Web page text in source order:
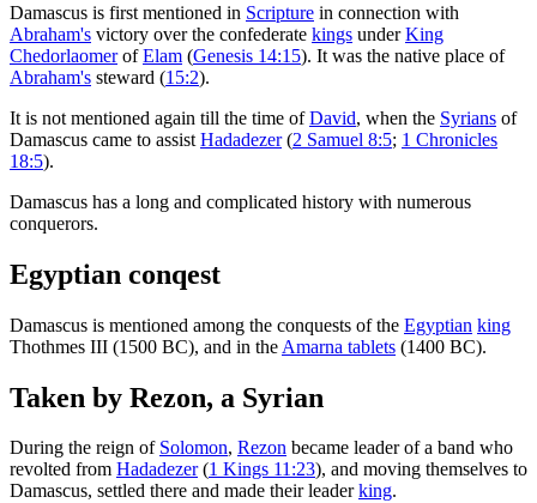
Damascus is first mentioned in Scripture in connection with
Abraham's victory over the confederate kings underKing
ChedorlaomerofElam (Genesis 14:15). It was the native place of
Abraham's steward (15:2).
It is not mentioned again till the time ofDavid, when the Syrians of
Damascus came to assist Hadadezer(2 Samuel 8:5; 1 Chronicles
18:5).
Damascus has a long and complicated history with numerous
conquerors.
Egyptian conqest
Damascus is mentioned among the conquests of the Egyptian king
Thothmes III (1500 BC), and in the Amarna tablets (1400 BC).
Taken by Rezon, a Syrian
During the reign of Solomon, Rezon became leader of a band who
revolted from Hadadezer(1 Kings 11:23), and moving themselves to
Damascus, settled there and made their leaderking.